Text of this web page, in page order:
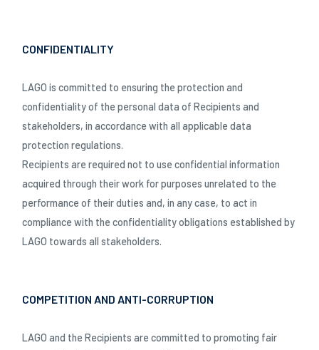
CONFIDENTIALITY
LAGO is committed to ensuring the protection and
confidentiality of the personal data of Recipients and
stakeholders, in accordance with all applicable data
protection regulations.
Recipients are required not to use confidential information
acquired through their work for purposes unrelated to the
performance of their duties and, in any case, to act in
compliance with the confidentiality obligations established by
LAGO towards all stakeholders.
COMPETITION AND ANTI-CORRUPTION
LAGO and the Recipients are committed to promoting fair